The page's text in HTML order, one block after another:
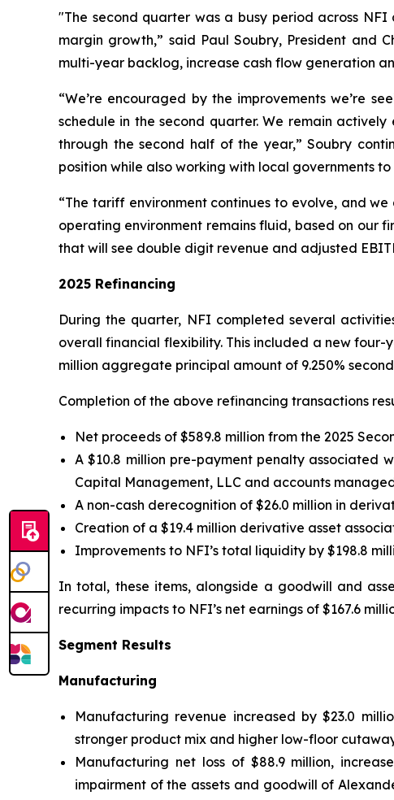
"The second quarter was a busy period across
margin growth,” said Paul Soubry, President and
multi-year backlog, increase cash flow generation
“We’re encouraged by the improvements we’re
schedule in the second quarter. We remain
through the second half of the year,” Soubry
position while also working with local governments
“The tariff environment continues to evolve, and
operating environment remains fluid, based on our
that will see double digit revenue and adjusted
2025 Refinancing
During the quarter, NFI completed several
overall financial flexibility. This included a new
million aggregate principal amount of 9.250%
Completion of the above refinancing transactions
Net proceeds of $589.8 million from the 2025
A $10.8 million pre-payment penalty associated
Capital Management, LLC and accounts
A non-cash derecognition of $26.0 million in
Creation of a $19.4 million derivative asset
Improvements to NFI’s total liquidity by $198.8
In total, these items, alongside a goodwill and
recurring impacts to NFI’s net earnings of $167.6
Segment Results
Manufacturing
Manufacturing revenue increased by $23.0
stronger product mix and higher low-floor
Manufacturing net loss of $88.9 million,
impairment of the assets and goodwill of